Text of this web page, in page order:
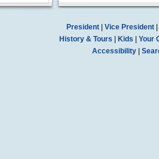
President| Vice President|
History & Tours
Kids
Your
Accessibility